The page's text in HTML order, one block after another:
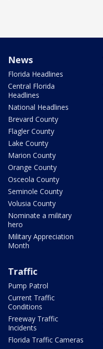
News
Florida Headlines
Central Florida
Headlines
National Headlines
Brevard County
Flagler County
Lake County
Marion County
Orange County
Osceola County
Seminole County
Volusia County
Nominate a military
hero
Military Appreciation
Month
Traffic
Pump Patrol
Current Traffic
Conditions
Freeway Traffic
Incidents
Florida Traffic Cameras